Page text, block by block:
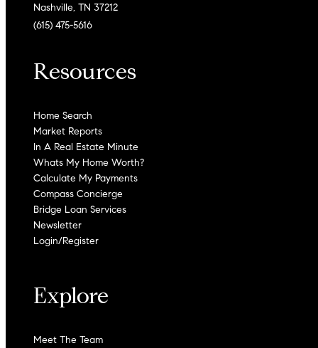
Nashville, TN 37212
(615) 475-5616
Resources
Home Search
Market Reports
In A Real Estate Minute
Whats My Home Worth?
Calculate My Payments
Compass Concierge
Bridge Loan Services
Newsletter
Login/Register
Explore
Meet The Team